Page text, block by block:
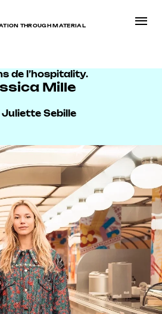
THROUGH MATERIAL
de l’hospitality.
Mille
Juliette Sebille